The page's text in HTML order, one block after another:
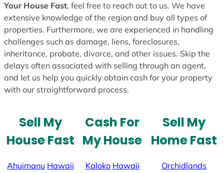
Your House Fast, feel free to reach out to us. We have
extensive knowledge of the region and buy all types of
properties. Furthermore, we are experienced in handling
challenges such as damage, liens, foreclosures,
inheritance, probate, divorce, and other issues. Skip the
delays often associated with selling through an agent,
and let us help you quickly obtain cash for your property
with our straightforward process.
Sell My
House Fast
Ahuimanu Hawaii
Cash For
My House
Kaloko Hawaii
Sell My
Home Fast
Orchidlands